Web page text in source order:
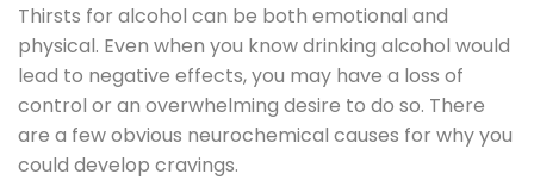
Thirsts for alcohol can be both emotional and
physical. Even when you know drinking alcohol would
lead to negative effects, you may have a loss of
control or an overwhelming desire to do so. There
are a few obvious neurochemical causes for why you
could develop cravings.